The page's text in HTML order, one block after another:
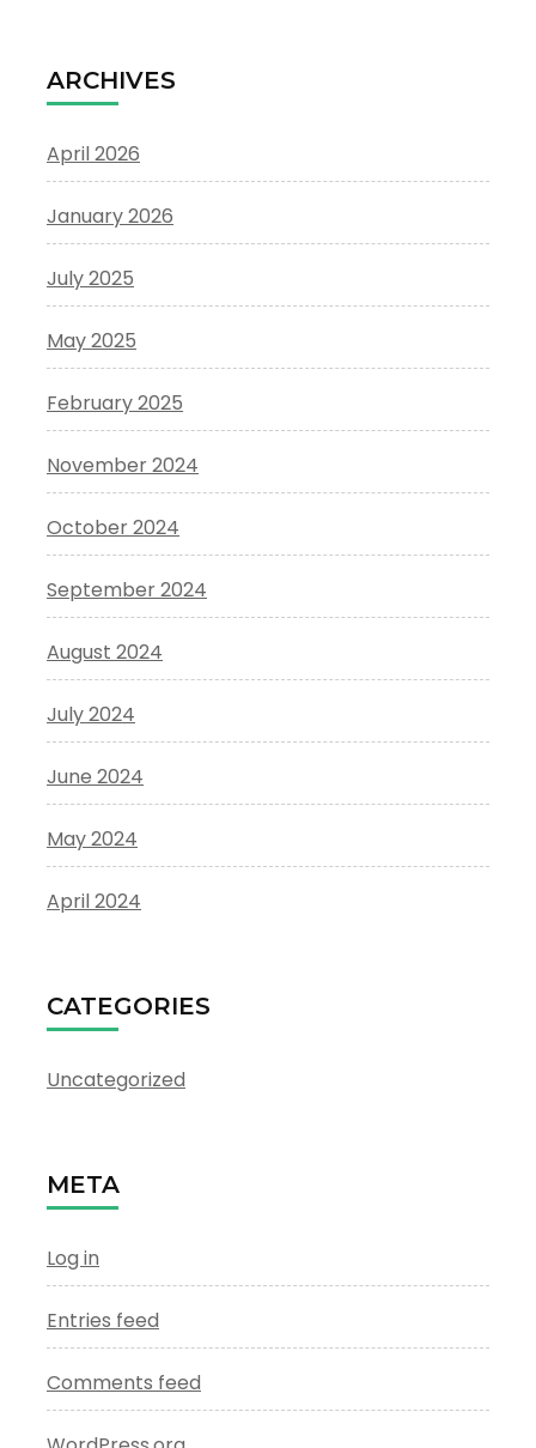
ARCHIVES
April 2026
January 2026
July 2025
May 2025
February 2025
November 2024
October 2024
September 2024
August 2024
July 2024
June 2024
May 2024
April 2024
CATEGORIES
Uncategorized
META
Log in
Entries feed
Comments feed